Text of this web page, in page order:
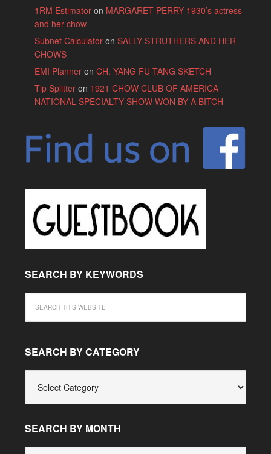
1RM Estimatoron MARGARET PERRY 1930’s actress
and her chow
Subnet Calculatoron SALLY STRUTHERS AND HER
CHOWS
EMI Planneron CH. YANG FU TANG SKETCH
Tip Splitteron 1921 CHOW CLUB OF AMERICA
NATIONAL SPECIALTY SHOW WON BY A BITCH
SEARCH BY KEYWORDS
SEARCH BY CATEGORY
CATEGORY
SEARCH BY MONTH